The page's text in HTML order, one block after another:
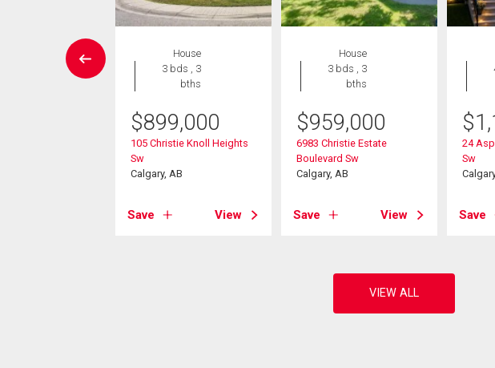
House
3 bds , 3
bths
$899,000
105 Christie Knoll Heights
Sw
Calgary, AB
Save View
House
3 bds , 3
bths
$959,000
6983 Christie Estate
Boulevard Sw
Calgary, AB
Save View
$
24
Sw
Save